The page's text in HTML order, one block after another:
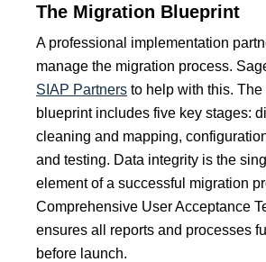
The Migration Blueprint
A professional implementation
manage the migration process.
SIAP Partners to help with this.
blueprint includes five key stages:
cleaning and mapping,
and testing. Data integrity is the
element of a successful migration
Comprehensive User Acceptance
ensures all reports and processes
before launch.